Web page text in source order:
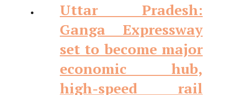
Uttar Pradesh:
Ganga Expressway
set to become major
economic hub,
high-speed rail